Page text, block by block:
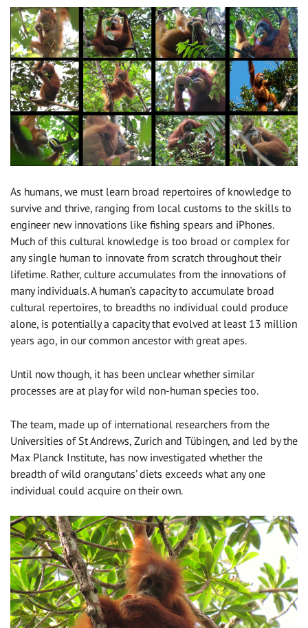
As humans, we must learn broad repertoires of knowledge to
survive and thrive, ranging from local customs to the skills to
engineer new innovations like fishing spears and iPhones.
Much of this cultural knowledge is too broad or complex for
any single human to innovate from scratch throughout their
lifetime. Rather, culture accumulates from the innovations of
many individuals. A human’s capacity to accumulate broad
cultural repertoires, to breadths no individual could produce
alone, is potentially a capacity that evolved at least 13 million
years ago, in our common ancestor with great apes.
Until now though, it has been unclear whether similar
processes are at play for wild non-human species too.
The team, made up of international researchers from the
Universities of St Andrews, Zurich and Tübingen, and led by the
Max Planck Institute, has now investigated whether the
breadth of wild orangutans’ diets exceeds what any one
individual could acquire on their own.